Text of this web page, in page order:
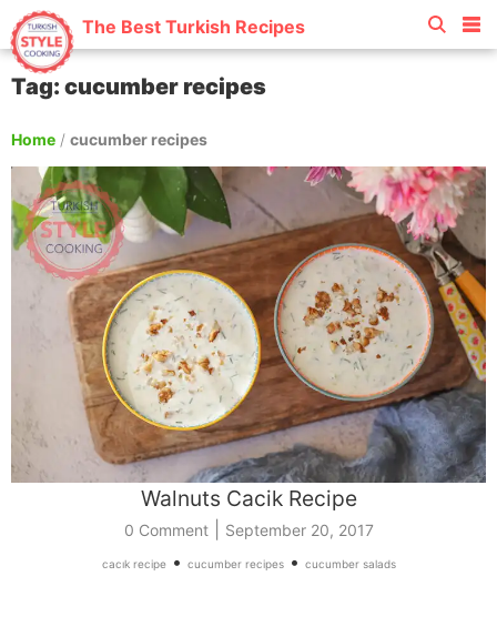
The Best Turkish Recipes
Tag: cucumber recipes
Home / cucumber recipes
Walnuts Cacik Recipe
0 Comment| September 20, 2017
cacık recipe• cucumber recipes• cucumber salads